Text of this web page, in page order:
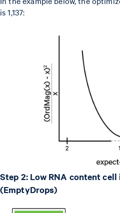
is 1,137:
Step 2: Low RNA content
(EmptyDrops)